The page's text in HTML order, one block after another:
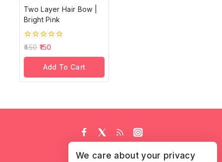
Two Layer Hair Bow |
Bright Pink
0
of
450 150
Add To Cart
We care about your privacy